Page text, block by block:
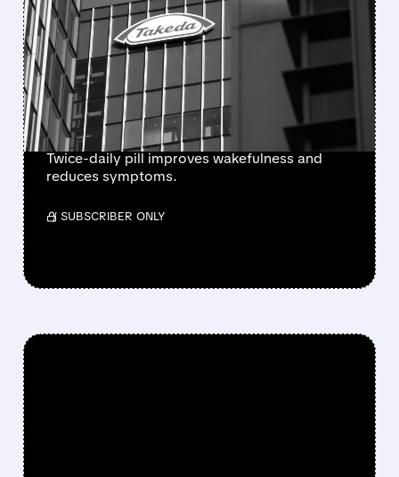
FDA APPROVES
ORZEYFUL: FIRST
MEDICINE TO TREAT THE
ROOT CAUSE OF
NARCOLEPSY TYPE 1
Twice-daily pill improves wakefulness and
reduces symptoms.
/ SUBSCRIBER ONLY